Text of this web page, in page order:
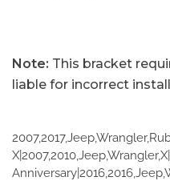
Note: This bracket
liable for incorrect